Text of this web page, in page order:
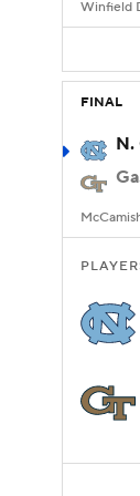
Winfield
FINAL
N.